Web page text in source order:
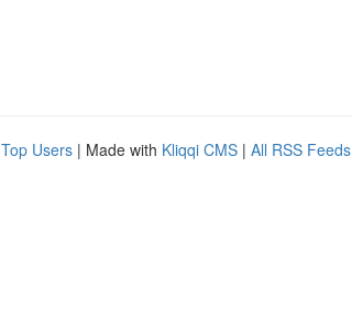
Top Users | Made with Kliqqi CMS | All RSS Feeds